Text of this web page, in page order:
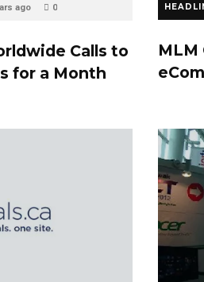
ago 0
Calls to
for a Month
MLM